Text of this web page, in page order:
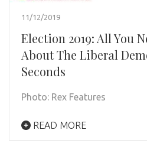
11/12/2019
Election 2019: All You
About The Liberal
Seconds
Photo: Rex Features
READ MORE